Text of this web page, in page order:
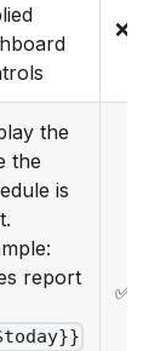
❌
the
the
is
report
✅